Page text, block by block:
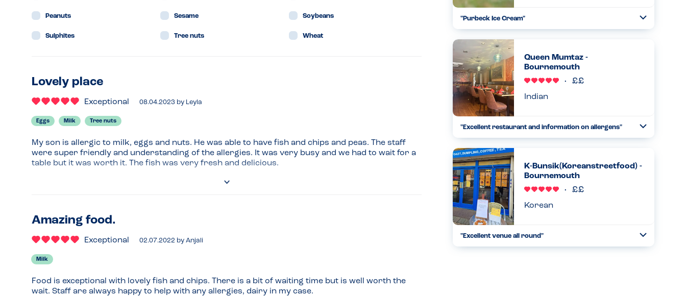
Peanuts Sesame Soybeans
Sulphites Tree nuts Wheat
Lovely place
Exceptional 08.04.2023 by Leyla
Eggs Milk Tree nuts
My son is allergic to milk, eggs and nuts. He was able to have fish and chips and peas. The staff
were super friendly and understanding of the allergies. It was very busy and we had to wait for a
table but it was worth it. The fish was very fresh and delicious.
before closing.
Recommended Dish
Amazing food.
Exceptional 02.07.2022 by Anjali
Milk
Food is exceptional with lovely fish and chips. There is a bit of waiting time but is well worth the
wait. Staff are always happy to help with any allergies, dairy in my case.
"Purbeck Ice Cream"
Purbeck ice cream tubs and all were described as
wonderful taste, lovely creamy texture and a pleasure to
eat. And was served by v...
19.02.2026
Queen Mumtaz -
Bournemouth
Indian
"Excellent restaurant and information on allergens"
staff,wonderful food and so helpful, I asked about my
allergy straight away and the manager came over to
enquire,he told me to choose d...
29.08.2025
K-Bunsik(Koreanstreetfood) -
Bournemouth
Korean
"Excellent venue all round"